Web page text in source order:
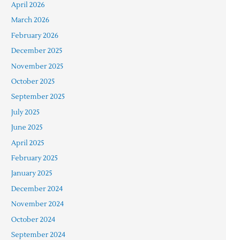
April 2026
March 2026
February 2026
December 2025
November 2025
October 2025
September 2025
July 2025
June 2025
April 2025
February 2025
January 2025
December 2024
November 2024
October 2024
September 2024